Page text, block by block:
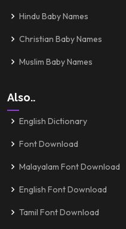
Hindu Baby Names
Christian Baby Names
Muslim Baby Names
Also..
English Dictionary
Font Download
Malayalam Font Download
English Font Download
Tamil Font Download